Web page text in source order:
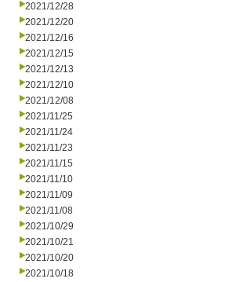
2021/12/28
2021/12/20
2021/12/16
2021/12/15
2021/12/13
2021/12/10
2021/12/08
2021/11/25
2021/11/24
2021/11/23
2021/11/15
2021/11/10
2021/11/09
2021/11/08
2021/10/29
2021/10/21
2021/10/20
2021/10/18